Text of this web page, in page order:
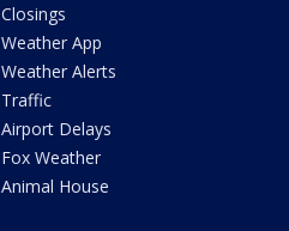
Closings
Weather App
Weather Alerts
Traffic
Airport Delays
Fox Weather
Animal House